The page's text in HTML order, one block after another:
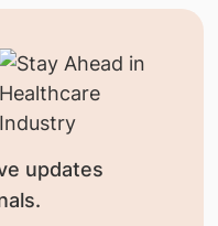
updates